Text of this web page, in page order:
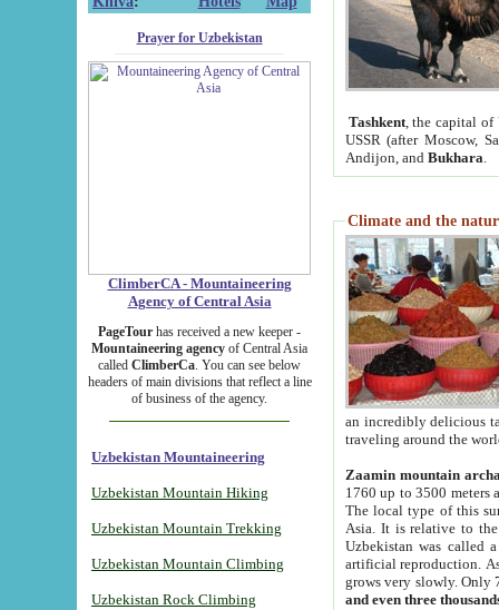
Prayer for Uzbekistan
ClimberCA - Mountaineering
Agency of Central Asia
PageTour has received a new keeper -
Mountaineering agency of Central Asia
called ClimberCa. You can see below
headers of main divisions that reflect a line
of business of the agency.
Uzbekistan Mountaineering
Uzbekistan Mountain Hiking
Uzbekistan Mountain Trekking
Uzbekistan Mountain Climbing
Uzbekistan Rock Climbing
Tashkent, the capital of
USSR (after Moscow,
Andijon, and Bukhara
Climate and the
an incredibly delicious
traveling around the
Zaamin mountain
1760 up to 3500 meters
The local type of this
Asia. It is relative to
Uzbekistan was called
artificial reproduction.
grows very slowly. Only
and even three